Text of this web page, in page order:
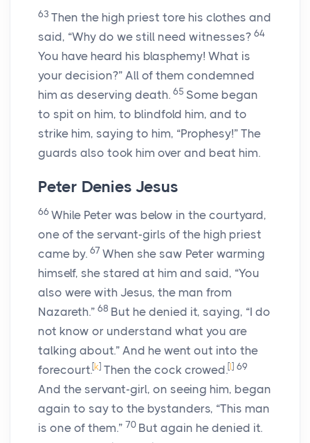
63 Then the high priest tore his clothes and
said, “Why do we still need witnesses? 64
You have heard his blasphemy! What is
your decision?” All of them condemned
him as deserving death. 65 Some began
to spit on him, to blindfold him, and to
strike him, saying to him, “Prophesy!” The
guards also took him over and beat him.
Peter Denies Jesus
66 While Peter was below in the courtyard,
one of the servant-girls of the high priest
came by. 67 When she saw Peter warming
himself, she stared at him and said, “You
also were with Jesus, the man from
Nazareth.” 68 But he denied it, saying, “I do
not know or understand what you are
talking about.” And he went out into the
forecourt.[k] Then the cock crowed.[ ] 69
And the servant-girl, on seeing him, began
again to say to the bystanders, “This man
is one of them.” 70 But again he denied it.